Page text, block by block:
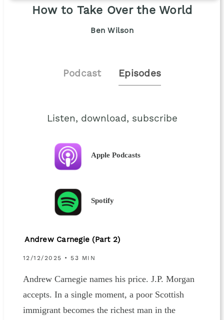
How to Take Over the World
Ben Wilson
Podcast Episodes
Listen, download, subscribe
Apple Podcasts
Spotify
Andrew Carnegie (Part 2)
12/12/2025 • 53 MIN
Andrew Carnegie names his price. J.P. Morgan
accepts. In a single moment, a poor Scottish
immigrant becomes the richest man in the